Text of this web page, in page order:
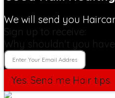
We will send you
Sign up to receive:
Why shouldn't you
Yes. Send me Hair tips.